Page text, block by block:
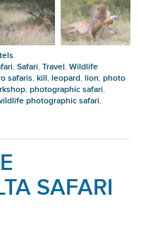
.
,Safari,Travel,Wildlife
safaris,kill,leopard,lion,photo
,photographic safari,
photographic safari,
SAFARI